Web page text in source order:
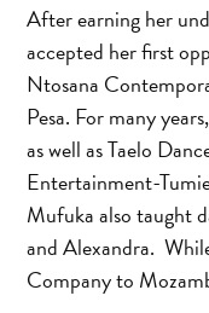
After earning her
accepted her first
Ntosana
Pesa. For many
as well as Taelo
Entertainment-
Mufuka also taught
and Alexandra.
Company to